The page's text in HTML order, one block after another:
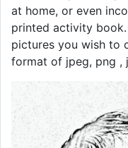
at home, or even
printed activity
pictures you wish to
format of jpeg, png ,